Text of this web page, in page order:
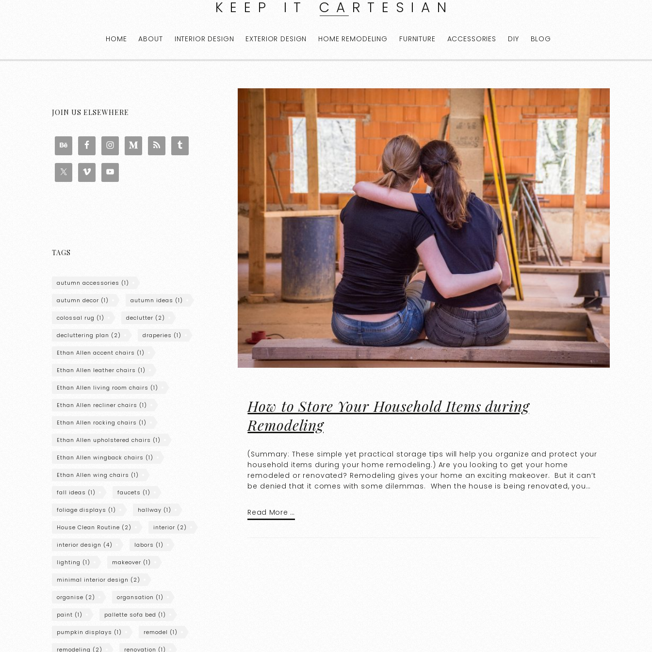
KEEP IT CARTESIAN
HOME ABOUT INTERIOR DESIGN EXTERIOR DESIGN HOME REMODELING FURNITURE ACCESSORIES DIY BLOG
How to Store Your Household Items during
Remodeling
(Summary: These simple yet practical storage tips will help you organize and protect your
household items during your home remodeling.) Are you looking to get your home
remodeled or renovated? Remodeling gives your home an exciting makeover. But it can’t
be denied that it comes with some dilemmas. When the house is being renovated, you…
Read More …
JOIN US ELSEWHERE
TAGS
autumn accessories (1)
autumn decor (1) autumn ideas (1)
colossal rug (1) declutter (2)
decluttering plan (2) draperies (1)
Ethan Allen accent chairs (1)
Ethan Allen leather chairs (1)
Ethan Allen living room chairs (1)
Ethan Allen recliner chairs (1)
Ethan Allen rocking chairs (1)
Ethan Allen upholstered chairs (1)
Ethan Allen wingback chairs (1)
Ethan Allen wing chairs (1)
fall ideas (1) faucets (1)
foliage displays (1) hallway (1)
House Clean Routine (2) interior (2)
interior design (4) labors (1)
lighting (1) makeover (1)
minimal interior design (2)
organise (2) organsation (1)
paint (1) pallette sofa bed (1)
pumpkin displays (1) remodel (1)
remodeling (2) renovation (1)